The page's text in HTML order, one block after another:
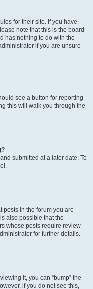
for their site. If you have
note that this is the board
has nothing to do with the
if you are unsure
see a button for reporting
this will walk you through the
submitted at a later date. To
posts in the forum you are
also possible that the
whose posts require review
for further details.
it, you can “bump” the
if you do not see this,